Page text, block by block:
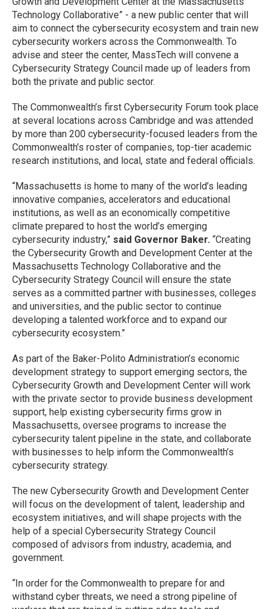
Technology Collaborative” - a new public center that will
aim to connect the cybersecurity ecosystem and train new
cybersecurity workers across the Commonwealth. To
advise and steer the center, MassTech will convene a
Cybersecurity Strategy Council made up of leaders from
both the private and public sector.
The Commonwealth’s first Cybersecurity Forum took place
at several locations across Cambridge and was attended
by more than 200 cybersecurity-focused leaders from the
Commonwealth’s roster of companies, top-tier academic
research institutions, and local, state and federal officials.
“Massachusetts is home to many of the world’s leading
innovative companies, accelerators and educational
institutions, as well as an economically competitive
climate prepared to host the world’s emerging
cybersecurity industry,” said Governor Baker. “Creating
the Cybersecurity Growth and Development Center at the
Massachusetts Technology Collaborative and the
Cybersecurity Strategy Council will ensure the state
serves as a committed partner with businesses, colleges
and universities, and the public sector to continue
developing a talented workforce and to expand our
cybersecurity ecosystem.”
As part of the Baker-Polito Administration’s economic
development strategy to support emerging sectors, the
Cybersecurity Growth and Development Center will work
with the private sector to provide business development
support, help existing cybersecurity firms grow in
Massachusetts, oversee programs to increase the
cybersecurity talent pipeline in the state, and collaborate
with businesses to help inform the Commonwealth’s
cybersecurity strategy.
The new Cybersecurity Growth and Development Center
will focus on the development of talent, leadership and
ecosystem initiatives, and will shape projects with the
help of a special Cybersecurity Strategy Council
composed of advisors from industry, academia, and
government.
“In order for the Commonwealth to prepare for and
withstand cyber threats, we need a strong pipeline of